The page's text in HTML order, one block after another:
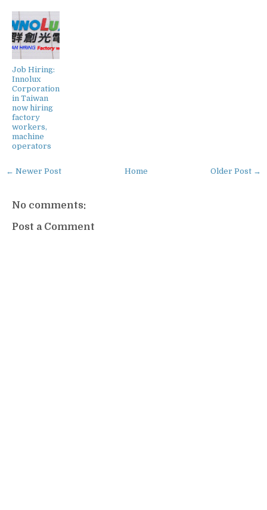
Job Hiring:
Innolux
Corporation
in Taiwan
now hiring
factory
workers,
machine
operators
← Newer Post Older Post →
Home
No comments:
Post a Comment